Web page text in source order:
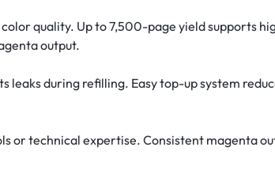
color quality. Up to 7,500-page yield supports
output.
leaks during refilling. Easy top-up system
or technical expertise. Consistent magenta